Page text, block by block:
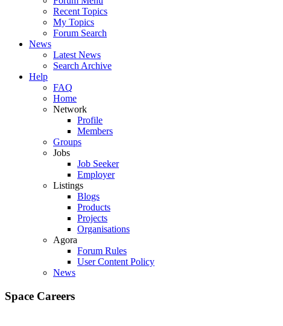
Recent Topics
My Topics
Forum Search
News
Latest News
Search Archive
Help
FAQ
Home
Network
Profile
Members
Groups
Jobs
Job Seeker
Employer
Listings
Blogs
Products
Projects
Organisations
Agora
Forum Rules
User Content Policy
News
Space Careers